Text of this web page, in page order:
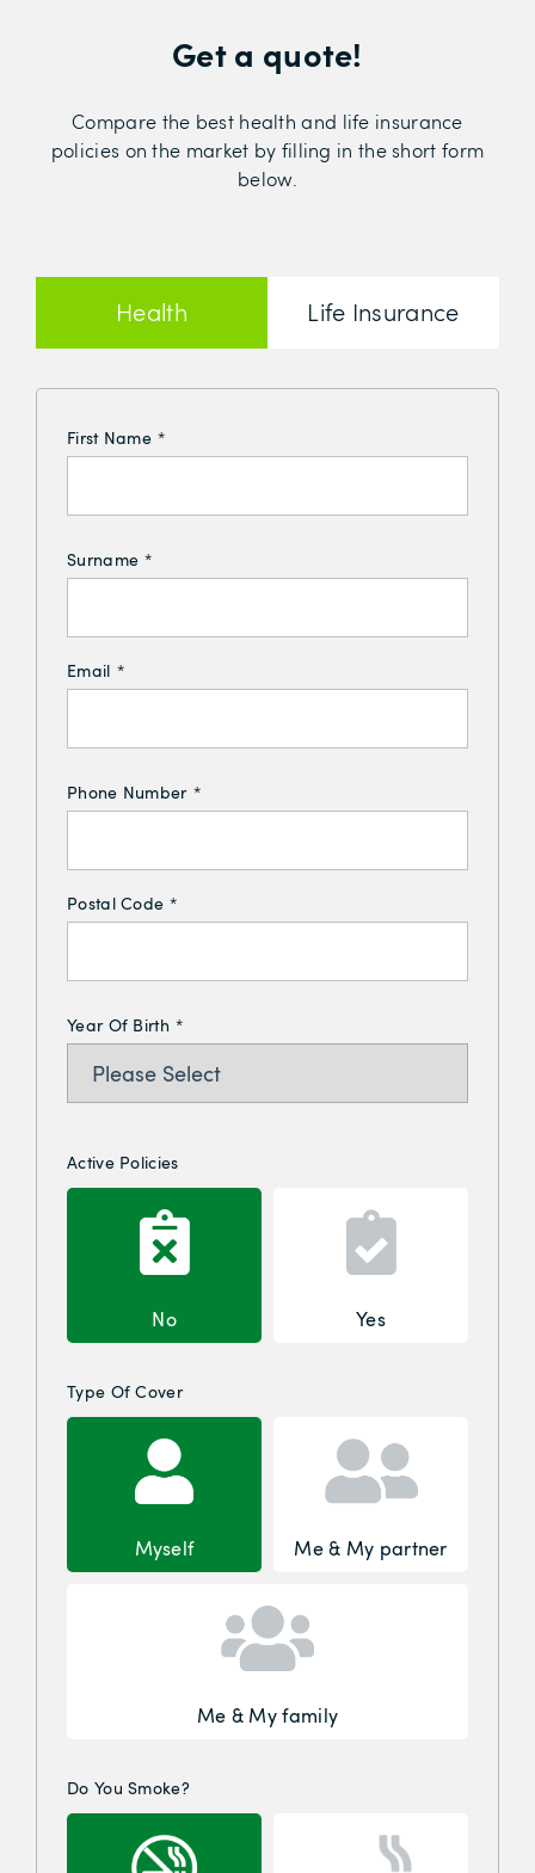
Get a quote!
Compare the best health and life insurance
policies on the market by filling in the short form
below.
Health
Insurance
Life Insurance
First Name *
Surname *
Email *
Phone Number *
Postal Code *
Year Of Birth *
Active Policies
No Yes
Type Of Cover
Myself Me & My partner
Me & My family
Do You Smoke?